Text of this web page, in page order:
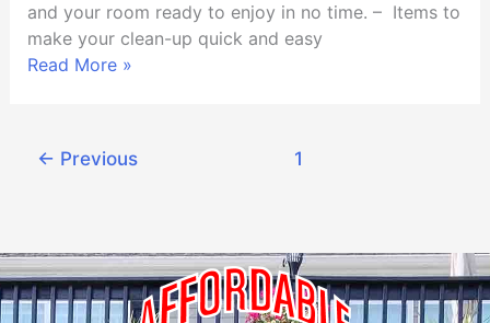
and your room ready to enjoy in no time. – Items to
make your clean-up quick and easy
Read More »
← Previous 1